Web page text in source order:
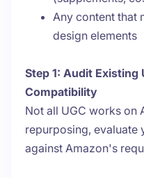
Any content that
design elements
Step 1: Audit Existing
Compatibility
Not all UGC works on
repurposing, evaluate
against Amazon's